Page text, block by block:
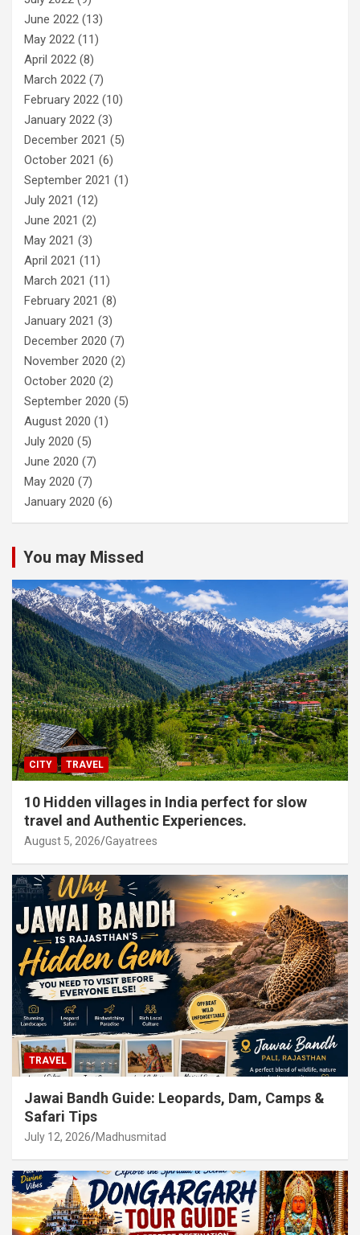
June 2022 (13)
May 2022 (11)
April 2022 (8)
March 2022 (7)
February 2022 (10)
January 2022 (3)
December 2021 (5)
October 2021 (6)
September 2021 (1)
July 2021 (12)
June 2021 (2)
May 2021 (3)
April 2021 (11)
March 2021 (11)
February 2021 (8)
January 2021 (3)
December 2020 (7)
November 2020 (2)
October 2020 (2)
September 2020 (5)
August 2020 (1)
July 2020 (5)
June 2020 (7)
May 2020 (7)
January 2020 (6)
You may Missed
CITY TRAVEL
10 Hidden villages in India perfect for slow
travel and Authentic Experiences.
August 5, 2026 Gayatrees
TRAVEL
Jawai Bandh Guide: Leopards, Dam, Camps &
Safari Tips
July 12, 2026 Madhusmitad